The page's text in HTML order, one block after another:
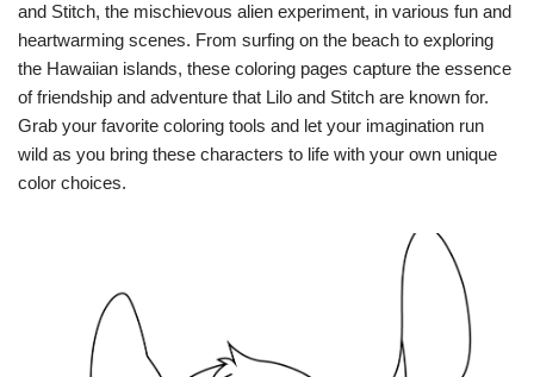
and Stitch, the mischievous alien experiment, in various fun and
heartwarming scenes. From surfing on the beach to exploring
the Hawaiian islands, these coloring pages capture the essence
of friendship and adventure that Lilo and Stitch are known for.
Grab your favorite coloring tools and let your imagination run
wild as you bring these characters to life with your own unique
color choices.